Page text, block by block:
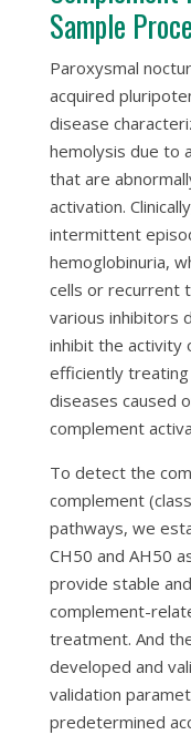
Sample
Paroxysmal
acquired
disease
hemolysis due to
that are
activation.
intermittent
hemoglobinuria,
cells or recurrent
various inhibitors
inhibit the activity
efficiently
diseases caused
complement
To detect the
complement
pathways, we
CH50 and AH50
provide stable
complement-
treatment. And
developed and
validation
predetermined